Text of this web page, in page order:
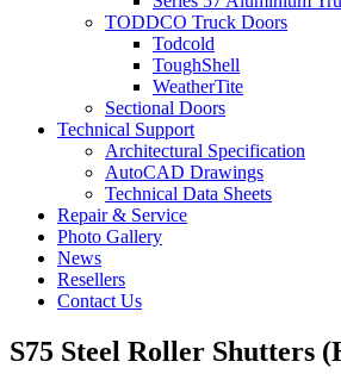
TODDCO Truck Doors
Todcold
ToughShell
WeatherTite
Sectional Doors
Technical Support
Architectural Specification
AutoCAD Drawings
Technical Data Sheets
Repair & Service
Photo Gallery
News
Resellers
Contact Us
S75 Steel Roller Shutters